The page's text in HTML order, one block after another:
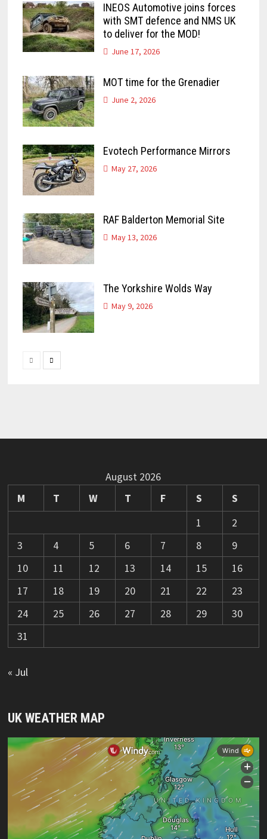
INEOS Automotive joins forces
with SMT defence and NMS UK
to deliver for the MOD!
June 17, 2026
MOT time for the Grenadier
June 2, 2026
Evotech Performance Mirrors
May 27, 2026
RAF Balderton Memorial Site
May 13, 2026
The Yorkshire Wolds Way
May 9, 2026
August 2026
M
T W T F S
S
1
2
3
4 5 6 7 8
9
10
11 12 13 14 15
16
17
18 19 20 21 22
23
24
25 26 27 28 29
30
31
« Jul
UK WEATHER MAP